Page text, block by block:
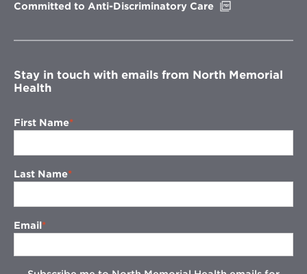
Committed to Anti-Discriminatory Care
window
Stay in touch with emails from North Memorial
Health
First Name
Last Name
Email